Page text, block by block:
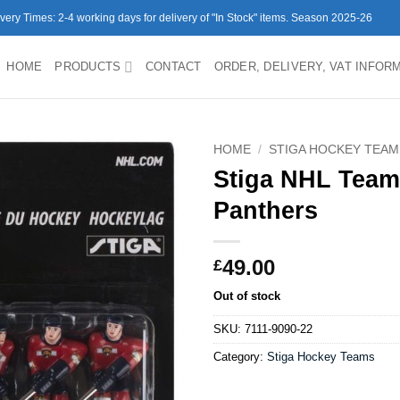
Times: 2-4 working days for delivery of "In Stock" items. Season 2025-26
HOME PRODUCTS CONTACT ORDER, DELIVERY, VAT
HOME / STIGA HOCKEY
Stiga NHL
Panthers
£49.00
Out of stock
SKU: 7111-9090-22
Category: Stiga Hockey Teams